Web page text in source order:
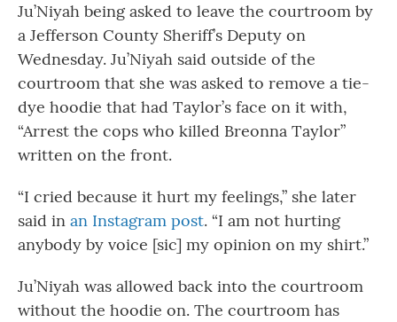
Ju’Niyah being asked to leave the courtroom by
a Jefferson County Sheriff’s Deputy on
Wednesday. Ju’Niyah said outside of the
courtroom that she was asked to remove a tie-
dye hoodie that had Taylor’s face on it with,
“Arrest the cops who killed Breonna Taylor”
written on the front.
“I cried because it hurt my feelings,” she later
said in an Instagram post. “I am not hurting
anybody by voice [sic] my opinion on my shirt.”
Ju’Niyah was allowed back into the courtroom
without the hoodie on. The courtroom has